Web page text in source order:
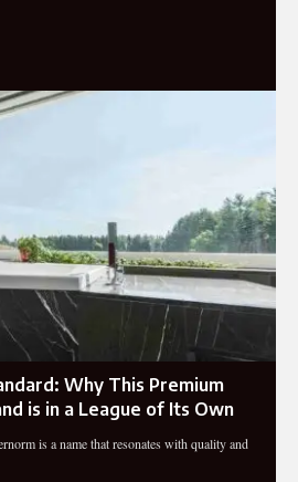
Why This Premium
is in a League of Its Own
is a name that resonates with quality and